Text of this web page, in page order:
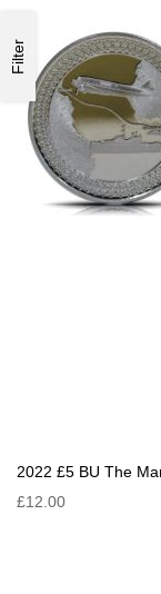
2022 £5 BU The
£12.00
Filter